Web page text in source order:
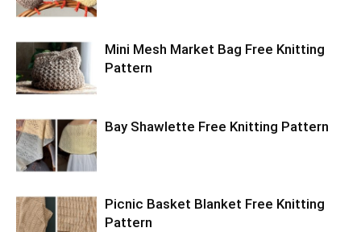
Mini Mesh Market Bag Free Knitting
Pattern
Bay Shawlette Free Knitting Pattern
Picnic Basket Blanket Free Knitting
Pattern